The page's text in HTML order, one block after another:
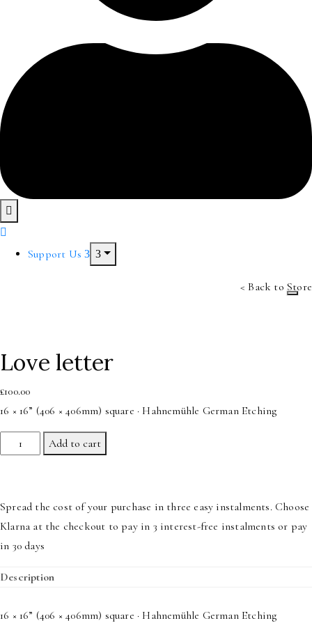
Support Us
< Back to Store
Love letter
£100.00
16 × 16” (406 × 406mm) square · Hahnemühle German Etching
Love
letter
Add to cart
Spread the cost of your purchase in three easy instalments. Choose
Klarna at the checkout to pay in 3 interest-free instalments or pay
in 30 days
Description
16 × 16” (406 × 406mm) square · Hahnemühle German Etching